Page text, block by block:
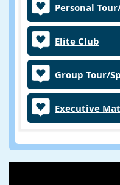
Personal
Elite Club
Group Tour/
Executive